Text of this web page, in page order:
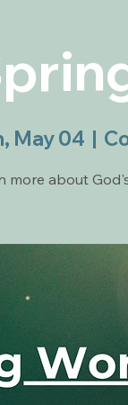
May 04
  |
more about